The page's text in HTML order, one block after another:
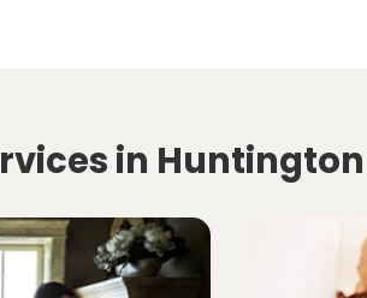
in Huntington